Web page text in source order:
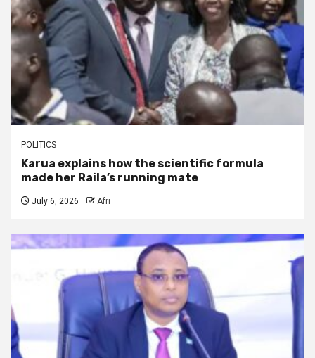
POLITICS
Karua explains how the scientific formula
made her Raila’s running mate
July 6, 2026 Afri